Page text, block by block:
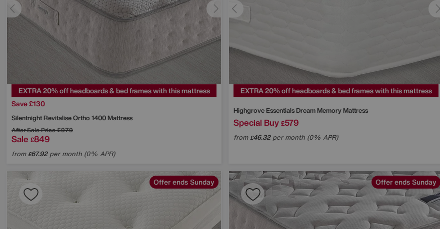
EXTRA 20% off headboards & bed frames with this mattress
Save £130
SilentnightRevitalise Ortho 1400 Mattress
After Sale Price£979
Sale £849
from£67.92per month (0% APR)
EXTRA 20% off headboards & bed frames with this mattress
HighgroveEssentials Dream Memory Mattress
Special Buy £579
from£46.32per month (0% APR)
Offer ends Sunday Offer ends Sunday